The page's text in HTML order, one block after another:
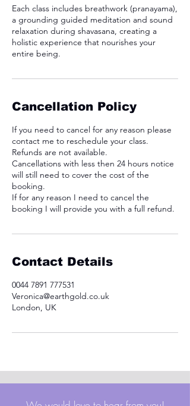
Each class includes breathwork (pranayama),
a grounding guided meditation and sound
relaxation during shavasana, creating a
holistic experience that nourishes your
Cancellation Policy
If you need to cancel for any reason please
contact me to reschedule your class.
Refunds are not available.
Cancellations with less then 24 hours notice
will still need to cover the cost of the
booking.
If for any reason I need to cancel the
booking I will provide you with a full refund.
Contact Details
0044 7891 777531
Veronica@earthgold.co.uk
London, UK